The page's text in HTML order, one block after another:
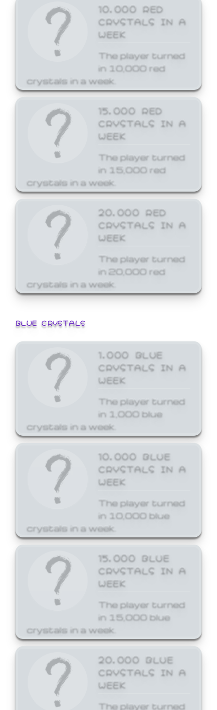
10,000 RED
CRYSTALS IN A
WEEK
The player turned
in 10,000 red
crystals in a week.
15,000 RED
CRYSTALS IN A
WEEK
The player turned
in 15,000 red
crystals in a week.
20,000 RED
CRYSTALS IN A
WEEK
The player turned
in 20,000 red
crystals in a week.
BLUE CRYSTALS
1,000 BLUE
CRYSTALS IN A
WEEK
The player turned
in 1,000 blue
crystals in a week.
10,000 BLUE
CRYSTALS IN A
WEEK
The player turned
in 10,000 blue
crystals in a week.
15,000 BLUE
CRYSTALS IN A
WEEK
The player turned
in 15,000 blue
crystals in a week.
20,000 BLUE
CRYSTALS IN A
WEEK
The player turned